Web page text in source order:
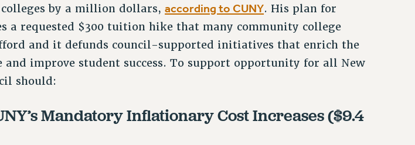
colleges by a million dollars,according to CUNY. His plan for
a requested $300 tuition hike that many community college
and it defunds council-supported initiatives that enrich the
and improve student success. To support opportunity for all New
should:
Mandatory Inflationary Cost Increases ($9.4